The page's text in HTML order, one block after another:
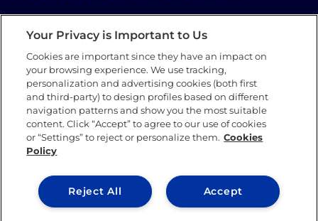
Legal Notice Privacy Policy
Cookie Policy
Compliance Channel
Security Policy
IE University 2026
Your Privacy is Important to Us
Cookies are important since they have an impact on
your browsing experience. We use tracking,
personalization and advertising cookies (both first
and third-party) to design profiles based on different
navigation patterns and show you the most suitable
content. Click “Accept” to agree to our use of cookies
or “Settings” to reject or personalize them. Cookies
Policy
Accept
Reject All